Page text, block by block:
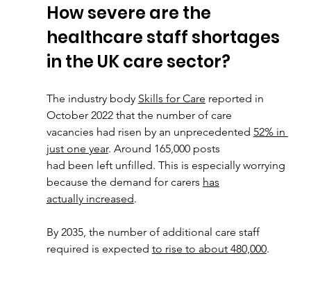
How severe are the
healthcare staff shortages
in the UK care sector?
The industry body Skills for Care reported in
October 2022 that the number of care
vacancies had risen by an unprecedented 52% in
just one year. Around 165,000 posts
had been left unfilled. This is especially worrying
because the demand for carers has
actually increased.
By 2035, the number of additional care staff
required is expected to rise to about 480,000.